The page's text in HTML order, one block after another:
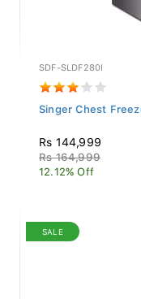
SDF-SLDF280I
Singer Chest
Rs 144,999
Rs 164,999
12.12% Off
SALE